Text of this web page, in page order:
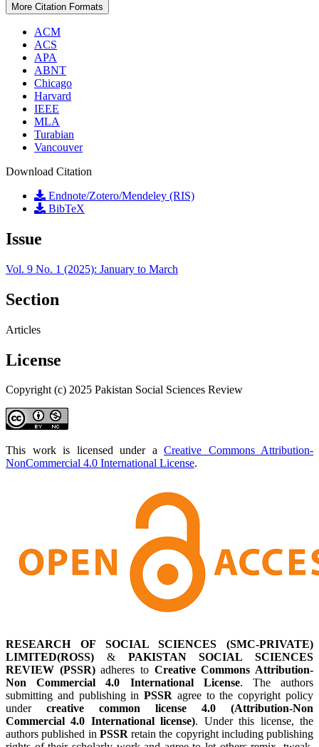
More Citation Formats
ACM
ACS
APA
ABNT
Chicago
Harvard
IEEE
MLA
Turabian
Vancouver
Download Citation
Endnote/Zotero/Mendeley (RIS)
BibTeX
Issue
Vol. 9 No. 1 (2025): January to March
Section
Articles
License
Copyright (c) 2025 Pakistan Social Sciences Review
This work is licensed under a Creative Commons Attribution-
NonCommercial 4.0 International License.
RESEARCH OF SOCIAL SCIENCES (SMC-PRIVATE)
LIMITED(ROSS) & PAKISTAN SOCIAL SCIENCES
REVIEW (PSSR)adheres to Creative Commons Attribution-
Non Commercial 4.0 International License. The authors
submitting and publishing inPSSR agree to the copyright policy
under creative common license 4.0 (Attribution-Non
Commercial 4.0 International license). Under this license, the
authors published in PSSRretain the copyright including publishing